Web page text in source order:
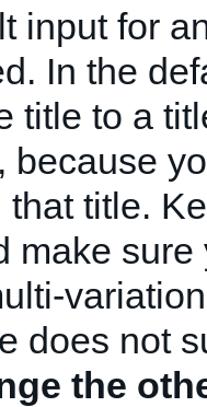
input for
In the
title to a
because
that title.
make sure
does not
the